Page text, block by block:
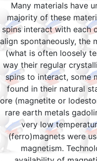
Many materials have
majority of these
spins interact with each
align spontaneously, the
(what is often loosely
way their regular
spins to interact, some
found in their natural
ore (magnetite or
rare earth metals
very low
(ferro)magnets were
magnetism.